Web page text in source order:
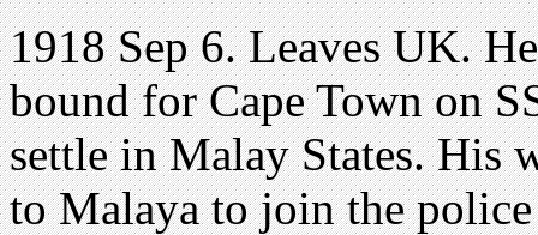
1918 Sep 6. Leaves UK.
bound for Cape Town on
settle in Malay States. His
to Malaya to join the